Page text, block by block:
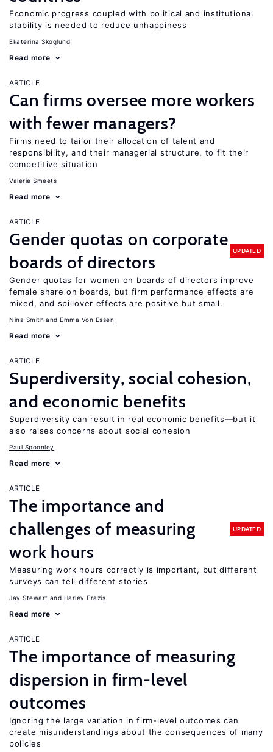
Economic progress coupled with political and institutional
stability is needed to reduce unhappiness
Ekaterina Skoglund
Read more
ARTICLE
Can firms oversee more workers
with fewer managers?
Firms need to tailor their allocation of talent and
responsibility, and their managerial structure, to fit their
competitive situation
Valerie Smeets
Read more
ARTICLE
Gender quotas on corporate
boards of directors
UPDATED
Gender quotas for women on boards of directors improve
female share on boards, but firm performance effects are
mixed, and spillover effects are positive but small.
Nina Smith Emma Von Essen
Read more
ARTICLE
Superdiversity, social cohesion,
and economic benefits
Superdiversity can result in real economic benefits—but it
also raises concerns about social cohesion
Paul Spoonley
Read more
ARTICLE
The importance and
challenges of measuring
work hours
UPDATED
Measuring work hours correctly is important, but different
surveys can tell different stories
Jay Stewart Harley Frazis
Read more
ARTICLE
The importance of measuring
dispersion in firm-level
outcomes
Ignoring the large variation in firm-level outcomes can
create misunderstandings about the consequences of many
policies